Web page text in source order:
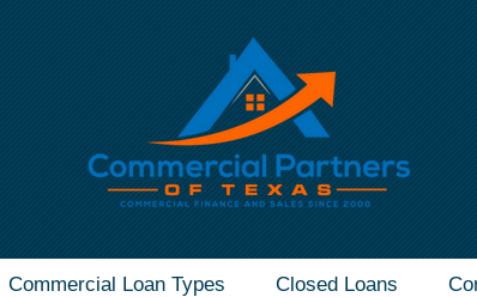
Commercial Loan Types Closed Loans